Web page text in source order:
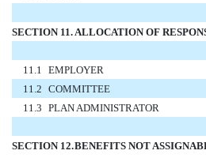
SECTION 11.ALLOCATION OF
11.1 EMPLOYER
11.2 COMMITTEE
11.3 PLAN ADMINISTRATOR
SECTION 12.BENEFITS NOT